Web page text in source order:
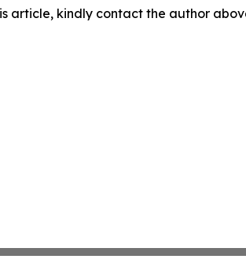
article, kindly contact the author